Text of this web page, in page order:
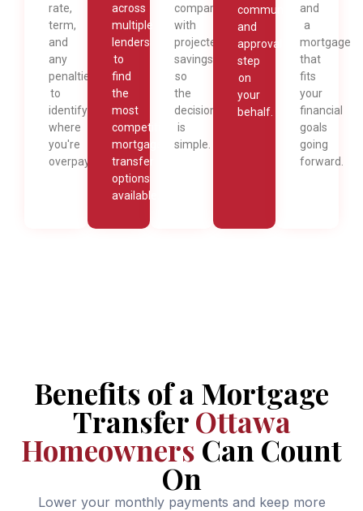
rate,
term,
and
any
penalties
to
identify
where
you're
overpaying.
across
multiple
lenders
to
find
the
most
competitive
mortgage
transfer
options
available.
comparison
with
projected
savings,
so
the
decision
is
simple.
communication,
and
approval
step
on
your
behalf.
and
a
mortgage
that
fits
your
financial
goals
going
forward.
Benefits of a Mortgage
TransferOttawa
Homeowners Can Count
On
Lower your monthly payments and keep more